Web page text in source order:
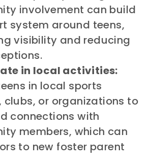
involvement can build
system around teens,
visibility and reducing
in local activities:
in local sports
clubs, or organizations to
connections with
members, which can
to new foster parent